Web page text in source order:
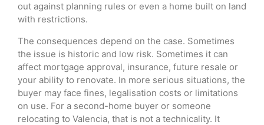
out against planning rules or even a home built on land
with restrictions.
The consequences depend on the case. Sometimes
the issue is historic and low risk. Sometimes it can
affect mortgage approval, insurance, future resale or
your ability to renovate. In more serious situations, the
buyer may face fines, legalisation costs or limitations
on use. For a second-home buyer or someone
relocating to Valencia, that is not a technicality. It